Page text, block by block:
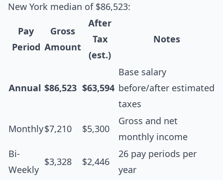
New York median of $86,523:
Pay
Period
Gross
Amount
After
Tax
(est.)
Notes
Annual $86,523 $63,594
Base salary
before/after estimated
taxes
Monthly$7,210 $5,300
Gross and net
monthly income
Bi-
Weekly
$3,328 $2,446
26 pay periods per
year